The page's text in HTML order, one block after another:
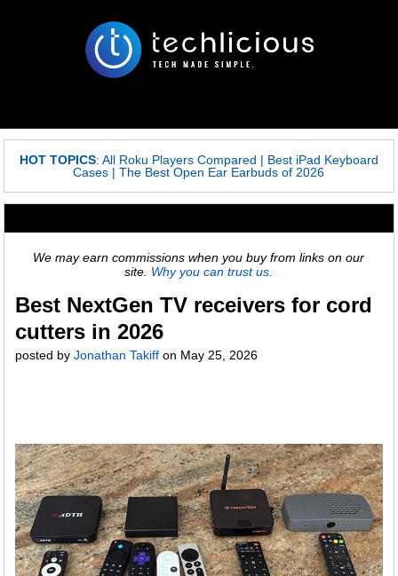
HOT TOPICS: All Roku Players Compared | Best iPad Keyboard
Cases |The Best Open Ear Earbuds of 2026
We may earn commissions when you buy from links on our
site. Why you can trust us.
Best NextGen TV receivers for cord
cutters in 2026
posted byJonathan Takiff on May 25, 2026